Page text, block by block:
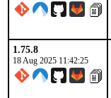
1.75.8
18 Aug 2025 11:42:25